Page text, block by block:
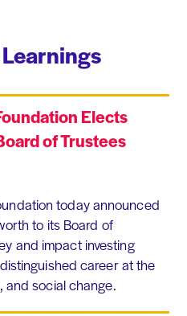
Elects
of Trustees
today announced
to its Board of
and impact investing
career at the
and social change.